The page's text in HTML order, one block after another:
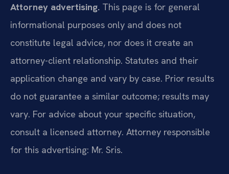
Attorney advertising. This page is for general
informational purposes only and does not
constitute legal advice, nor does it create an
attorney-client relationship. Statutes and their
application change and vary by case. Prior results
do not guarantee a similar outcome; results may
vary. For advice about your specific situation,
consult a licensed attorney. Attorney responsible
for this advertising: Mr. Sris.